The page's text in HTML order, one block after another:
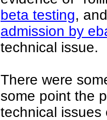
beta testing,
admission by
technical issue.
There were
some point the
technical